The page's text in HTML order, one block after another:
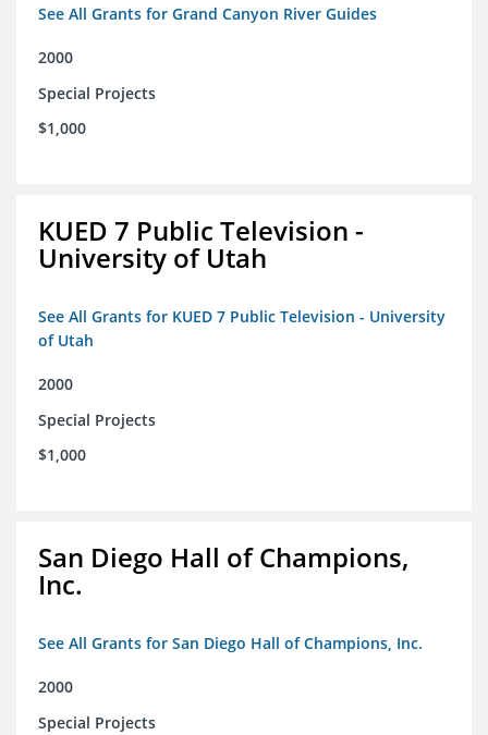
See All Grants for Grand Canyon River Guides
2000
Special Projects
$1,000
KUED 7 Public Television -
University of Utah
See All Grants for KUED 7 Public Television - University
of Utah
2000
Special Projects
$1,000
San Diego Hall of Champions,
Inc.
See All Grants for San Diego Hall of Champions, Inc.
2000
Special Projects